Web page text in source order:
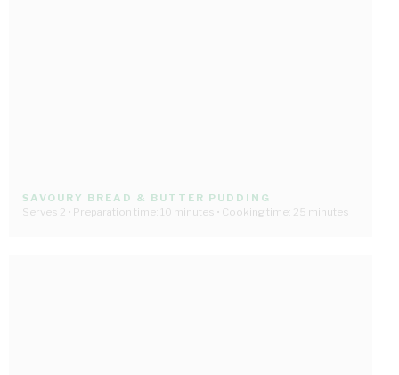
SAVOURY BREAD & BUTTER PUDDING
Serves 2 • Preparation time: 10 minutes • Cooking time: 25 minutes